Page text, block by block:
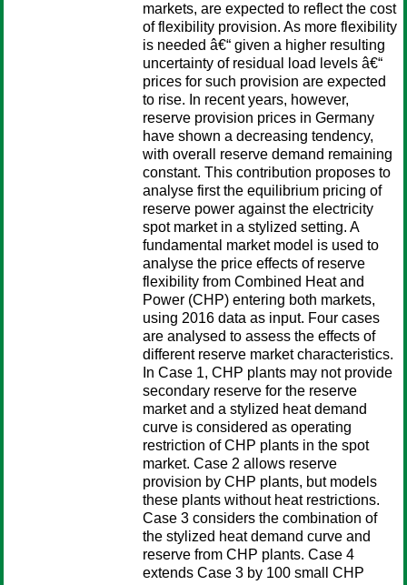
markets, are expected to reflect the cost
of flexibility provision. As more flexibility
is needed â€“ given a higher resulting
uncertainty of residual load levels â€“
prices for such provision are expected
to rise. In recent years, however,
reserve provision prices in Germany
have shown a decreasing tendency,
with overall reserve demand remaining
constant. This contribution proposes to
analyse first the equilibrium pricing of
reserve power against the electricity
spot market in a stylized setting. A
fundamental market model is used to
analyse the price effects of reserve
flexibility from Combined Heat and
Power (CHP) entering both markets,
using 2016 data as input. Four cases
are analysed to assess the effects of
different reserve market characteristics.
In Case 1, CHP plants may not provide
secondary reserve for the reserve
market and a stylized heat demand
curve is considered as operating
restriction of CHP plants in the spot
market. Case 2 allows reserve
provision by CHP plants, but models
these plants without heat restrictions.
Case 3 considers the combination of
the stylized heat demand curve and
reserve from CHP plants. Case 4
extends Case 3 by 100 small CHP